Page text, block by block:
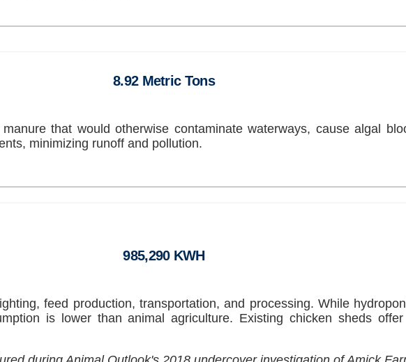
8.92 Metric Tons
that would otherwise contaminate waterways, cause algal
minimizing runoff and pollution.
985,290 KWH
feed production, transportation, and processing. While
is lower than animal agriculture. Existing chicken sheds